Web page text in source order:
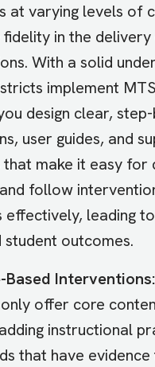
at varying levels of
fidelity in the
With a solid
implement
design clear,
user guides, and
make it easy for
follow
leading to
student outcomes.
Based Interventions:
offer core
instructional
that have